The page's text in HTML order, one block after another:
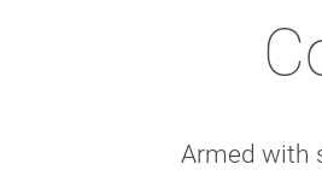
Armed with